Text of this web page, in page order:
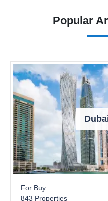
Popular
For Buy
843 Properties